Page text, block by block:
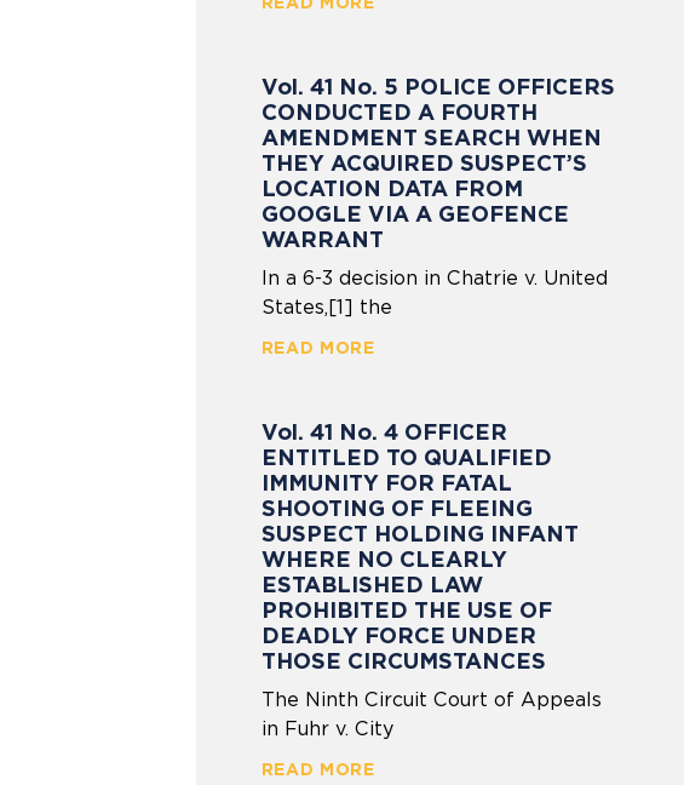
Vol. 41 No. 5 POLICE OFFICERS
CONDUCTED A FOURTH
AMENDMENT SEARCH WHEN
THEY ACQUIRED SUSPECT’S
LOCATION DATA FROM
GOOGLE VIA A GEOFENCE
WARRANT
In a 6-3 decision in Chatrie v. United
States,[1] the
READ MORE
Vol. 41 No. 4 OFFICER
ENTITLED TO QUALIFIED
IMMUNITY FOR FATAL
SHOOTING OF FLEEING
SUSPECT HOLDING INFANT
WHERE NO CLEARLY
ESTABLISHED LAW
PROHIBITED THE USE OF
DEADLY FORCE UNDER
THOSE CIRCUMSTANCES
The Ninth Circuit Court of Appeals
in Fuhr v. City
READ MORE